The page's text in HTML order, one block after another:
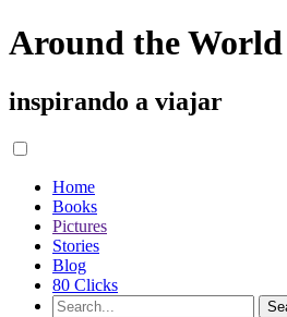
Around the
inspirando a viajar
Home
Books
Pictures
Stories
Blog
80 Clicks